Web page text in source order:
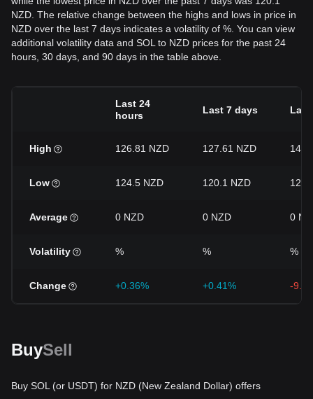
NZD. The relative change between the highs and lows in price in
NZD over the last 7 days indicates a volatility of %. You can view
additional volatility data and SOL to NZD prices for the past 24
hours, 30 days, and 90 days in the table above.
Last 24
hours
Last 7 days Last
High 126.81 NZD 127.61 NZD
Low 124.5 NZD 120.1 NZD
Average 0 NZD 0 NZD 0
Volatility % % %
Change +0.36% +0.41% -
BuySell
Buy SOL (or USDT) for NZD (New Zealand Dollar) offers